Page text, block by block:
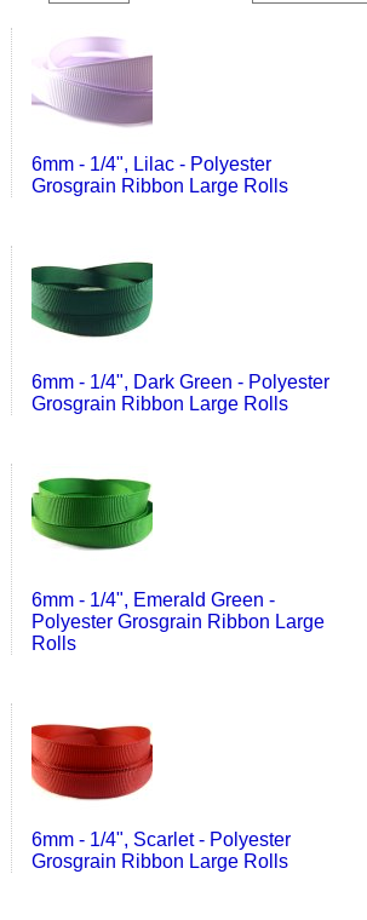
6mm - 1/4", Lilac - Polyester
Grosgrain Ribbon Large Rolls
6mm - 1/4", Dark Green - Polyester
Grosgrain Ribbon Large Rolls
6mm - 1/4", Emerald Green -
Polyester Grosgrain Ribbon Large
Rolls
6mm - 1/4", Scarlet - Polyester
Grosgrain Ribbon Large Rolls